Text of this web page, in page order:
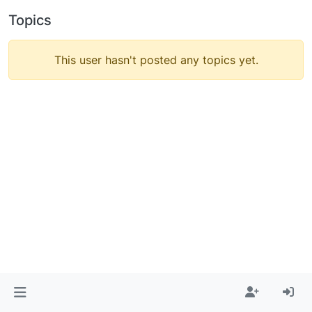
Topics
This user hasn't posted any topics yet.